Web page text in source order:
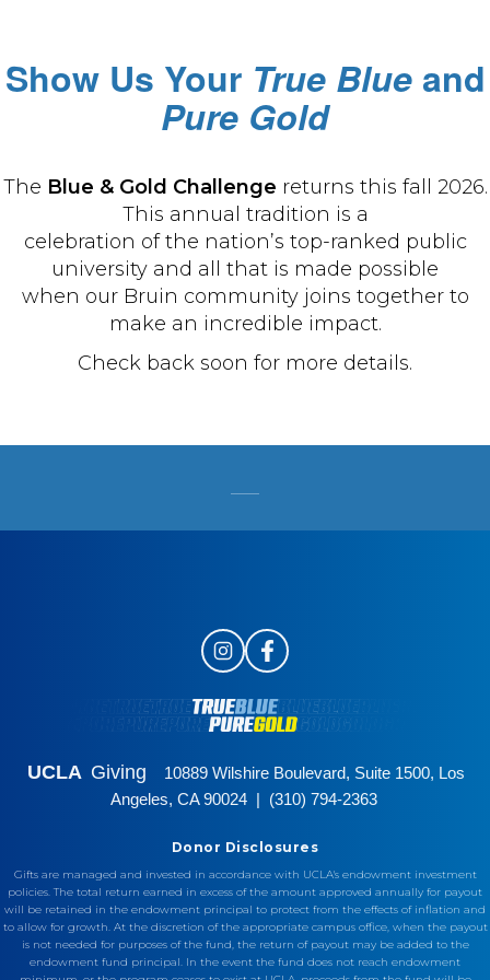
Show Us Your True Blueand
Pure Gold
The Blue & Gold Challenge returns this fall 2026.
This annual tradition is a
celebration of the nation’s top-ranked public
university and all that is made possible
when our Bruin community joins together to
make an incredible impact.
Check back soon for more details.
UCLA Giving
10889 Wilshire Boulevard, Suite 1500, Los
Angeles, CA 90024 | (310) 794-2363
Donor Disclosures
Gifts are managed and invested in accordance with UCLA's endowment investment
policies. The total return earned in excess of the amount approved annually for payout
will be retained in the endowment principal to protect from the effects of inflation and
to allow for growth. At the discretion of the appropriate campus office, when the payout
is not needed for purposes of the fund, the return of payout may be added to the
endowment fund principal. In the event the fund does not reach endowment